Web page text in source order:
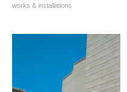
works & installations